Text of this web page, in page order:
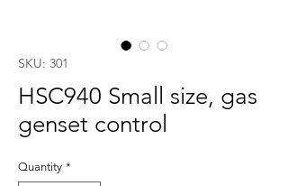
SKU: 301
HSC940 Small size, gas
genset control
Quantity *